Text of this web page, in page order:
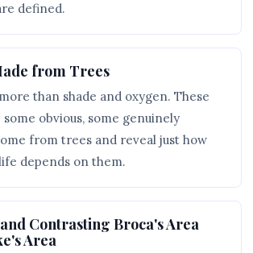
defined.
from Trees
than shade and oxygen. These
obvious, some genuinely
from trees and reveal just how
depends on them.
Contrasting Broca's Area
Area